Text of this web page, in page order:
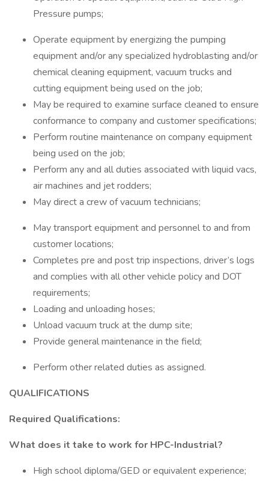
Pressure pumps;
Operate equipment by energizing the pumping
equipment and/or any specialized hydroblasting and/or
chemical cleaning equipment, vacuum trucks and
cutting equipment being used on the job;
May be required to examine surface cleaned to ensure
conformance to company and customer specifications;
Perform routine maintenance on company equipment
being used on the job;
Perform any and all duties associated with liquid vacs,
air machines and jet rodders;
May direct a crew of vacuum technicians;
May transport equipment and personnel to and from
customer locations;
Completes pre and post trip inspections, driver’s logs
and complies with all other vehicle policy and DOT
requirements;
Loading and unloading hoses;
Unload vacuum truck at the dump site;
Provide general maintenance in the field;
Perform other related duties as assigned.
QUALIFICATIONS
Required Qualifications:
What does it take to work for HPC-Industrial?
High school diploma/GED or equivalent experience;